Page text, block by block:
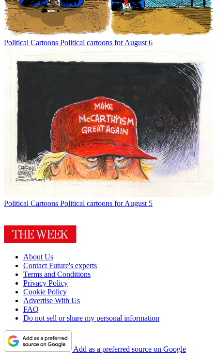
Political Cartoons Political cartoons for August 6
Political Cartoons Political cartoons for August 5
About Us
Contact Future's experts
Terms and Conditions
Privacy Policy
Cookie Policy
Advertise With Us
FAQ
Do not sell or share my personal information
Add as a preferred source on Google